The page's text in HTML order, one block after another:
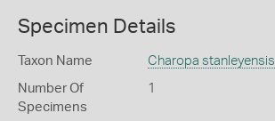
Specimen Details
Taxon Name Charopa stanleyensis
Number Of
Specimens
1